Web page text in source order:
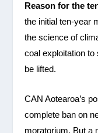
Reason for the
the initial ten-year
the science of
coal exploitation
be lifted.
CAN Aotearoa’s
complete ban on
moratorium. But a